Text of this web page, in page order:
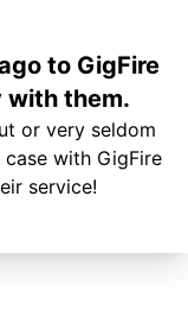
to GigFire
with them.
or very seldom
with GigFire
service!